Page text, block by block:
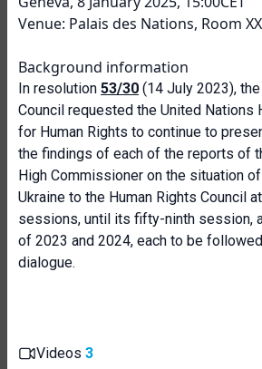
Venue: Palais des Nations, Room
Background information
In resolution 53/30 (14 July 2023),
Council requested the United Nations
for Human Rights to continue to
the findings of each of the reports of
High Commissioner on the situation
Ukraine to the Human Rights Council
sessions, until its fifty-ninth session,
of 2023 and 2024, each to be
dialogue.
Videos 3